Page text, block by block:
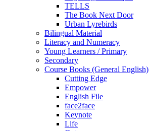
TELLS
The Book Next Door
Urban Lyrebirds
Bilingual Material
Literacy and Numeracy
Young Learners / Primary
Secondary
Course Books (General English)
Cutting Edge
Empower
English File
face2face
Keynote
Life